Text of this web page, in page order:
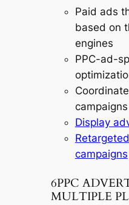
Paid ads
based on
engines
PPC-ad-
campaigns
Display
campaigns
6PPC
MULTIPLE